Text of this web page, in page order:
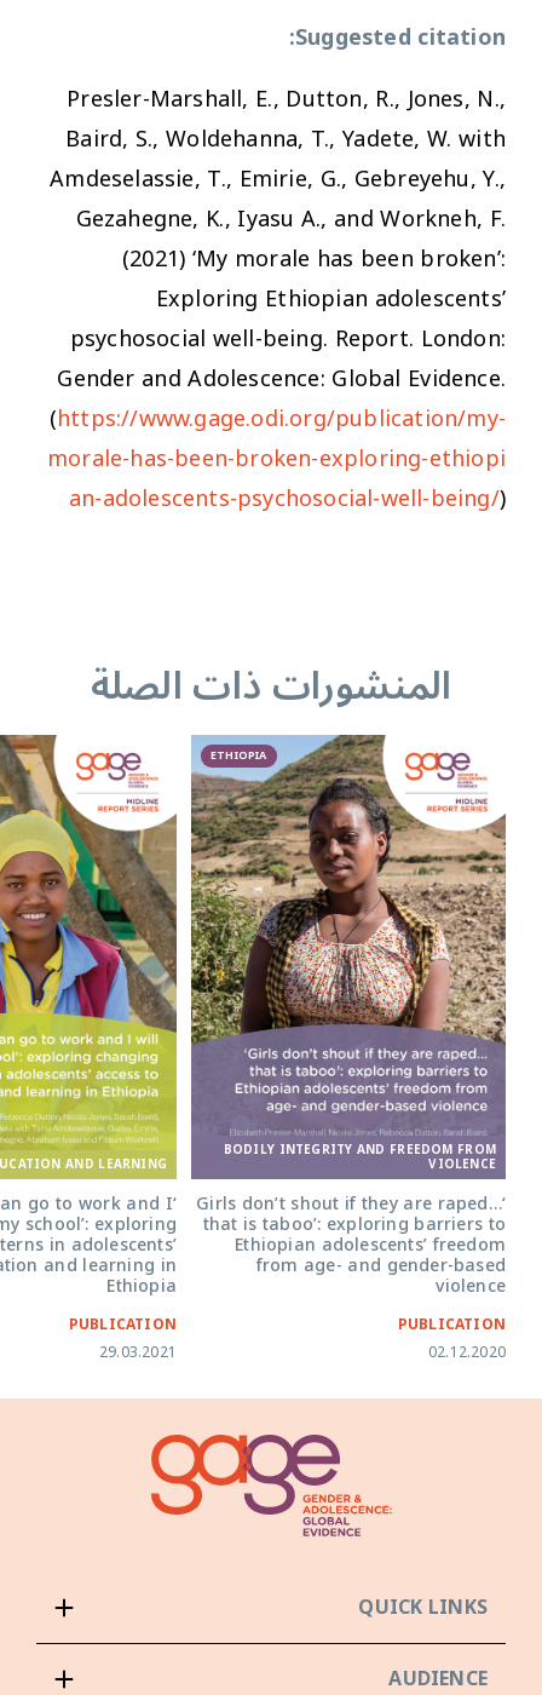
Suggested citation:
Presler-Marshall, E., Dutton, R., Jones, N.,
Baird, S., Woldehanna, T., Yadete, W. with
Amdeselassie, T., Emirie, G., Gebreyehu, Y.,
Gezahegne, K., Iyasu A., and Workneh, F.
(2021)‘My morale has been broken’:
Exploring Ethiopian adolescents’
psychosocial well-being. Report. London:
Gender and Adolescence: Global Evidence.
(https://www.gage.odi.org/publication/my-
morale-has-been-broken-exploring-ethiopi
an-adolescents-psychosocial-well-being/)
المنشورات ذات الصلة
ETHIOPIA
BODILY INTEGRITY AND FREEDOM FROM
VIOLENCE
‘Girls don’t shout if they are raped…
that is taboo’: exploring barriers to
Ethiopian adolescents’ freedom
from age- and gender-based
violence
PUBLICATION
02.12.2020
AND LEARNING
go to work and I
school’: exploring
in adolescents’
and learning in
Ethiopia
PUBLICATION
29.03.2021
QUICK LINKS
AUDIENCE